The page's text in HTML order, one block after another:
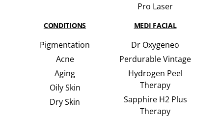
Pro Laser
CONDITIONS
Pigmentation
Acne
Aging
Oily Skin
Dry Skin
MEDI FACIAL
Dr Oxygeneo
Perdurable Vintage
Hydrogen Peel
Therapy
Sapphire H2 Plus
Therapy